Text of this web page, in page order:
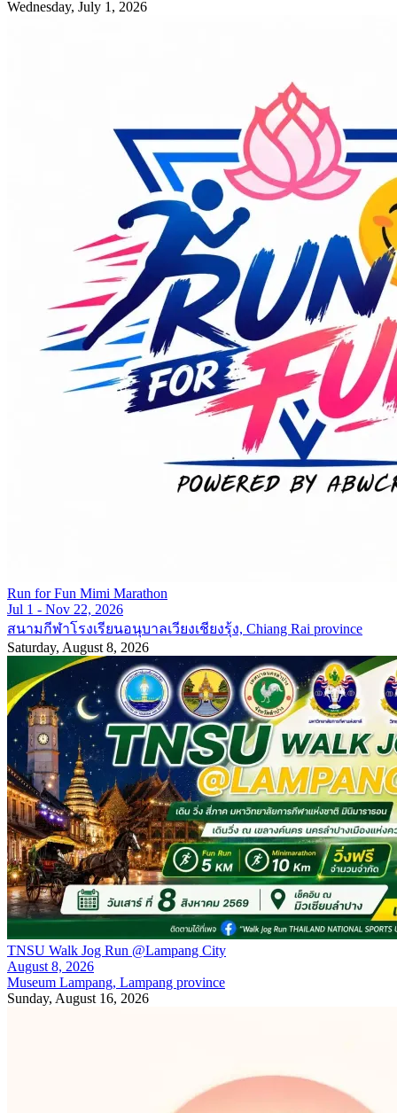
Wednesday, July 1, 2026
Run for Fun Mimi Marathon
Jul 1 - Nov 22, 2026
สนามกีฬาโรงเรียนอนุบาลเวียงเชียงรุ้ง, Chiang Rai province
Saturday, August 8, 2026
TNSU Walk Jog Run @Lampang City
August 8, 2026
Museum Lampang, Lampang province
Sunday, August 16, 2026